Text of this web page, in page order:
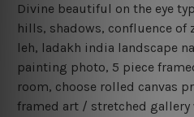
Divine beautiful on the eye
hills, shadows, confluence of
leh, ladakh india landscape
painting photo, 5 piece
room, choose rolled canvas
framed art / stretched